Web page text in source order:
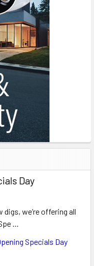
Day
digs, we’re offering all
…
Specials Day